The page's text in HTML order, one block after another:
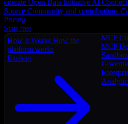
operate Open Data Initiative AI
Source Community and contributions
Pricing
Start free
How It Works How the
platform works
Explore
MCP
MCP